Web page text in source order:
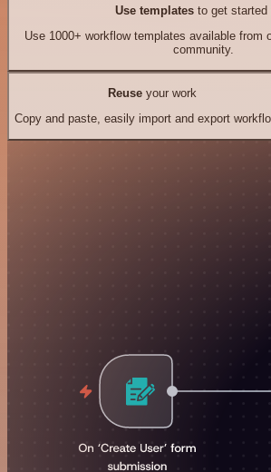
Use templates to get started
Use 1000+ workflow templates available from
community.
Reuseyour work
Copy and paste, easily import and export